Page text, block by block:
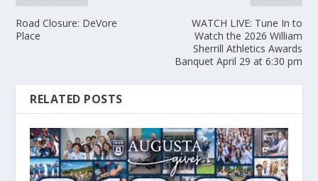
Road Closure: DeVore
Place
WATCH LIVE: Tune In to
Watch the 2026 William
Sherrill Athletics Awards
Banquet April 29 at 6:30 pm
RELATED POSTS